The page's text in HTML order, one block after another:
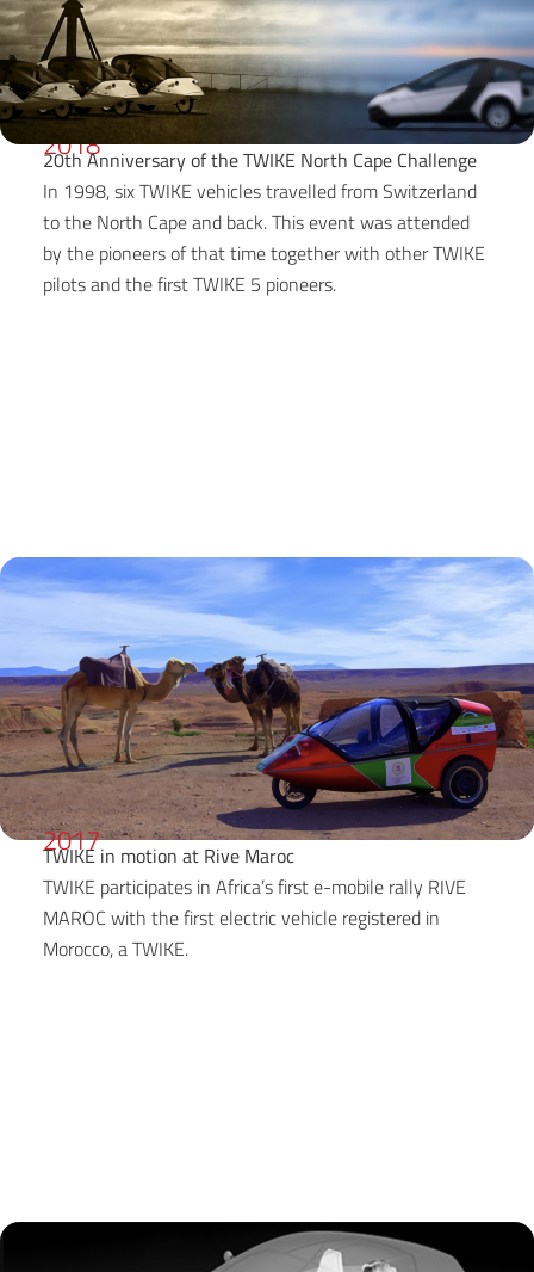
2018
20th Anniversary of the TWIKE North Cape Challenge
In 1998, six TWIKE vehicles travelled from Switzerland
to the North Cape and back. This event was attended
by the pioneers of that time together with other TWIKE
pilots and the first TWIKE 5 pioneers.
2017
TWIKE in motion at Rive Maroc
TWIKE participates in Africa’s first e-mobile rally RIVE
MAROC with the first electric vehicle registered in
Morocco, a TWIKE.